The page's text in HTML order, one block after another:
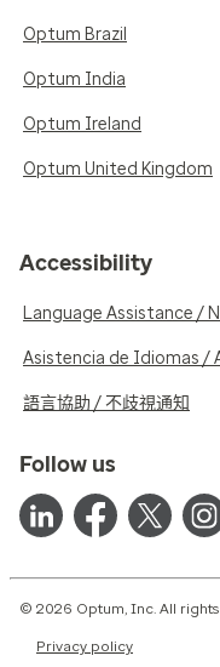
Optum Brazil
Optum India
Optum Ireland
Optum United Kingdom
Accessibility
Language Assistance /
Asistencia de Idiomas /
語言協助 / 不歧視通知
Follow us
© 2026 Optum, Inc. All
Privacy policy